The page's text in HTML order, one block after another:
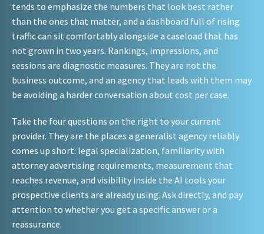
tends to emphasize the numbers that look best rather
than the ones that matter, and a dashboard full of rising
traffic can sit comfortably alongside a caseload that has
not grown in two years. Rankings, impressions, and
sessions are diagnostic measures. They are not the
business outcome, and an agency that leads with them may
be avoiding a harder conversation about cost per case.
Take the four questions on the right to your current
provider. They are the places a generalist agency reliably
comes up short: legal specialization, familiarity with
attorney advertising requirements, measurement that
reaches revenue, and visibility inside the AI tools your
prospective clients are already using. Ask directly, and pay
attention to whether you get a specific answer or a
reassurance.